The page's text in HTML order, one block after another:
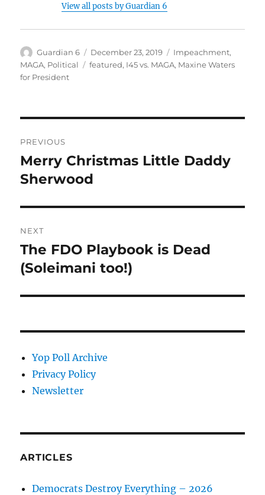
View all posts by Guardian 6
Author
Guardian 6
Posted
on
December 23, 2019 Categories
Impeachment,
MAGA, Political Tags
featured, I45 vs. MAGA, Maxine Waters
for President
navigation
PREVIOUS
Previous
post:
Merry Christmas Little Daddy
Sherwood
NEXT
Next
post:
The FDO Playbook is Dead
(Soleimani too!)
Yop Poll Archive
Privacy Policy
Newsletter
ARTICLES
Democrats Destroy Everything – 2026